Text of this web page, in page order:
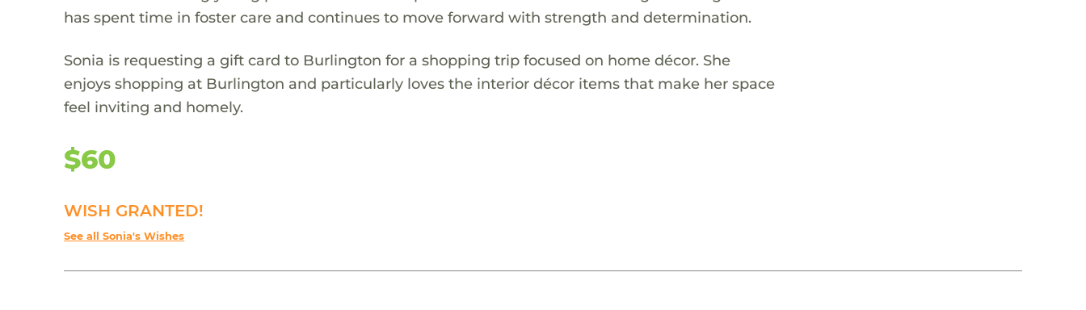
has spent time in foster care and continues to move forward with strength and determination.
Sonia is requesting a gift card to Burlington for a shopping trip focused on home décor. She
enjoys shopping at Burlington and particularly loves the interior décor items that make her space
feel inviting and homely.
$60
WISH GRANTED!
See all Sonia's Wishes